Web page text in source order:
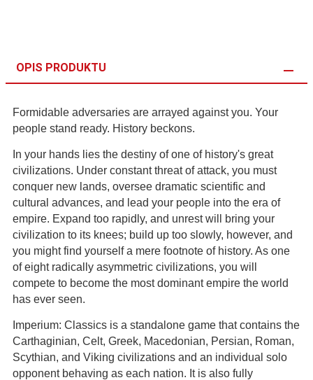
OPIS PRODUKTU
Formidable adversaries are arrayed against you. Your
people stand ready. History beckons.
In your hands lies the destiny of one of history's great
civilizations. Under constant threat of attack, you must
conquer new lands, oversee dramatic scientific and
cultural advances, and lead your people into the era of
empire. Expand too rapidly, and unrest will bring your
civilization to its knees; build up too slowly, however, and
you might find yourself a mere footnote of history. As one
of eight radically asymmetric civilizations, you will
compete to become the most dominant empire the world
has ever seen.
Imperium: Classics is a standalone game that contains the
Carthaginian, Celt, Greek, Macedonian, Persian, Roman,
Scythian, and Viking civilizations and an individual solo
opponent behaving as each nation. It is also fully